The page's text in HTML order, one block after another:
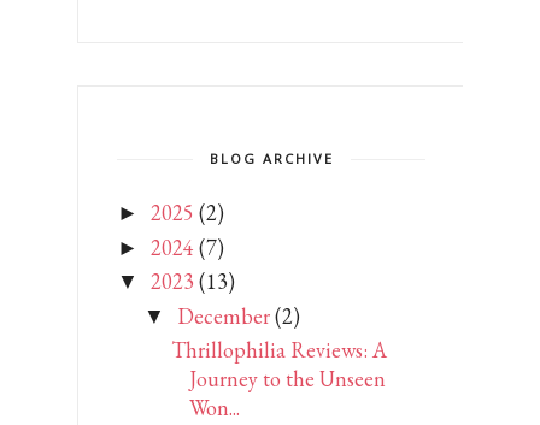
BLOG ARCHIVE
► 2025 (2)
► 2024 (7)
▼ 2023 (13)
▼ December(2)
Thrillophilia Reviews: A
Journey to the Unseen
Won...